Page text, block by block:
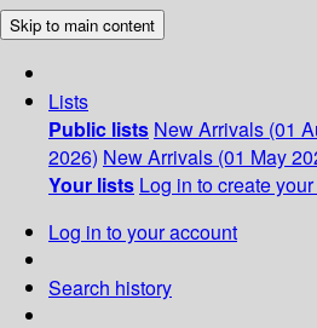
Skip to main content
Lists
Public lists New Arrivals (01
2026) New Arrivals (01 May
Your lists Log in to create
Log in to your account
Search history